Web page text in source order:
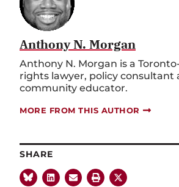
Anthony N. Morgan
Anthony N. Morgan is a
rights lawyer, policy consultant
community educator.
MORE FROM THIS AUTHOR
SHARE